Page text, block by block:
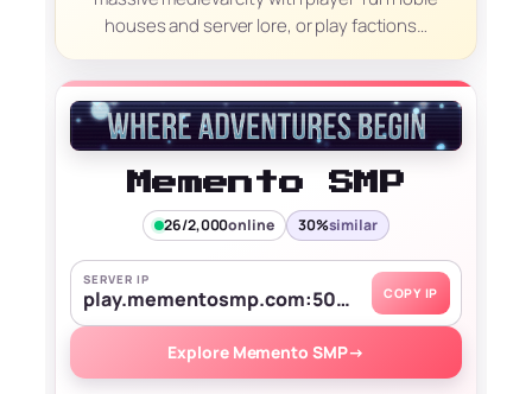
houses and server lore, or play factions…
Memento SMP
26/2,000online 30%similar
SERVER IP
play.mementosmp.com:50631 COPY IP
Explore Memento SMP→